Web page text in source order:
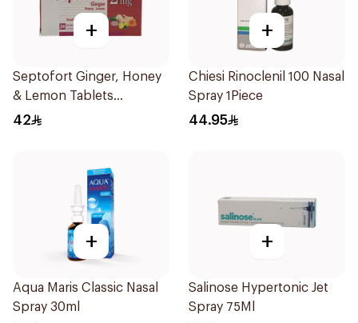
+
Septofort Ginger, Honey
& Lemon Tablets
24Tablets
42
+
Chiesi Rinoclenil 100 Nasal
Spray 1Piece
44.95
+
Aqua Maris Classic Nasal
Spray 30ml
+
Salinose Hypertonic Jet
Spray 75Ml